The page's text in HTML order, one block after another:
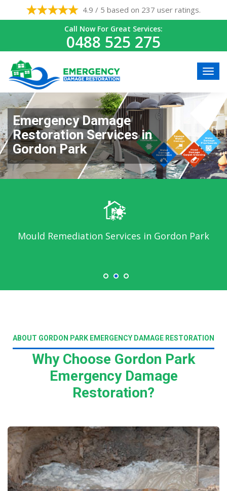
4.9 / 5 based on 237 user ratings.
Call Now For Great Services:
0488 525 275
Emergency Damage
Restoration Services in
Gordon Park
Mould Remediation Services in Gordon Park
ABOUT GORDON PARK EMERGENCY DAMAGE RESTORATION
Why Choose Gordon Park
Emergency Damage
Restoration?